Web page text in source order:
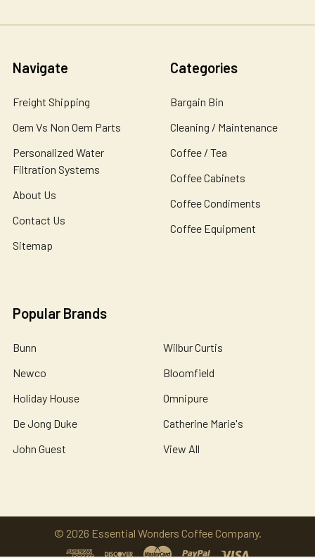
Navigate
Freight Shipping
Oem Vs Non Oem Parts
Personalized Water
Filtration Systems
About Us
Contact Us
Sitemap
Categories
Bargain Bin
Cleaning / Maintenance
Coffee / Tea
Coffee Cabinets
Coffee Condiments
Coffee Equipment
Popular Brands
Bunn
Newco
Holiday House
De Jong Duke
John Guest
Wilbur Curtis
Bloomfield
Omnipure
Catherine Marie's
View All
© 2026 Essential Wonders Coffee Company.